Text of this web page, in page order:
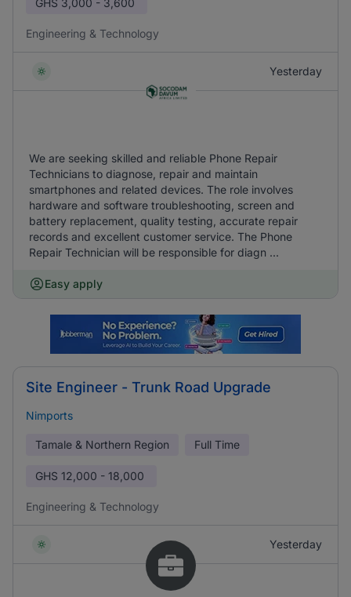
GHS 3,000 - 3,600
Engineering & Technology
Yesterday
We are seeking skilled and reliable Phone Repair
Technicians to diagnose, repair and maintain
smartphones and related devices. The role involves
hardware and software troubleshooting, screen and
battery replacement, quality testing, accurate repair
records and excellent customer service. The Phone
Repair Technician will be responsible for diagn ...
Easy apply
Site Engineer - Trunk Road Upgrade
Nimports
Tamale & Northern Region Full Time
GHS 12,000 - 18,000
Engineering & Technology
Yesterday